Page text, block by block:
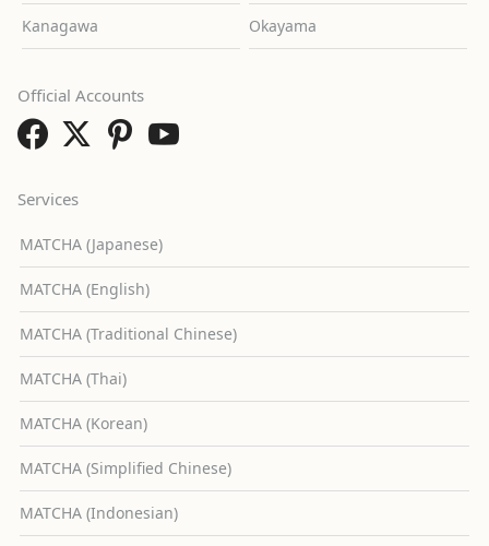
Kanagawa Okayama
Services
MATCHA (Japanese)
MATCHA (English)
MATCHA (Traditional Chinese)
MATCHA (Thai)
MATCHA (Korean)
MATCHA (Simplified Chinese)
MATCHA (Indonesian)
Official Accounts